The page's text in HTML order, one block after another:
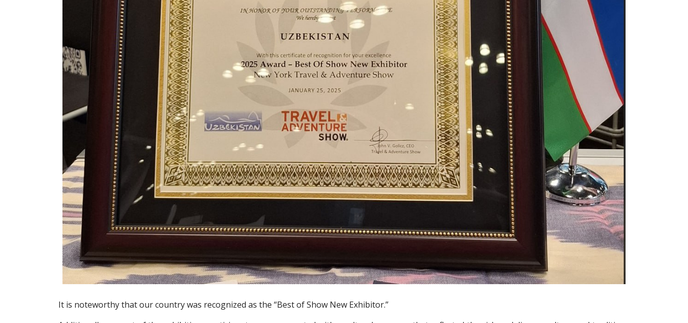
It is noteworthy that our country was recognized as the “Best of Show New Exhibitor.”